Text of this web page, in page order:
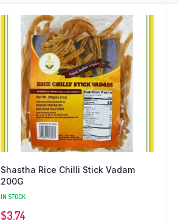
Shastha Rice Chilli Stick Vadam
200G
IN STOCK
$3.74